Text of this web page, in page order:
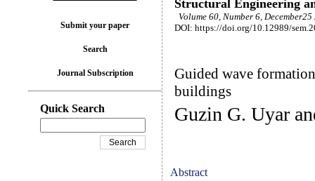
Structural Engineering
Volume 60, Number 6,
DOI: https://doi.org/10.12989/
Guided wave
buildings
Guzin G. Uyar
Abstract
Submit your paper
Search
Journal Subscription
Quick Search